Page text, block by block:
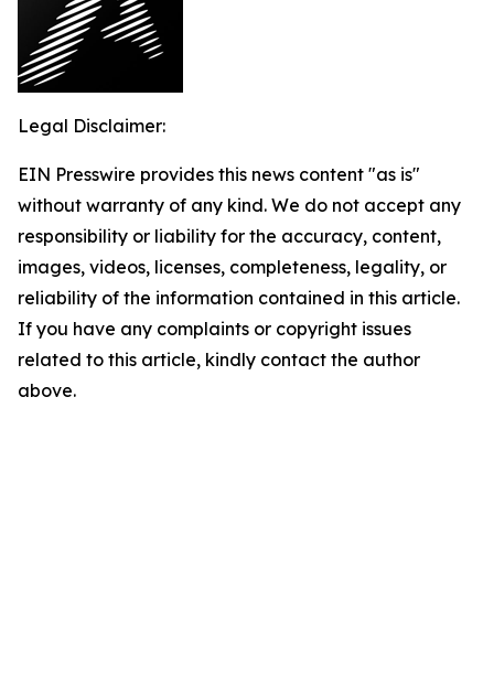
Legal Disclaimer:
EIN Presswire provides this news content "as is"
without warranty of any kind. We do not accept any
responsibility or liability for the accuracy, content,
images, videos, licenses, completeness, legality, or
reliability of the information contained in this article.
If you have any complaints or copyright issues
related to this article, kindly contact the author
above.